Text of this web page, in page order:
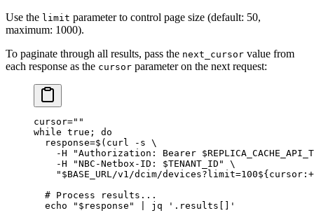
Use the limit parameter to control page size (default: 50,
maximum: 1000).
To paginate through all results, pass the next_cursor value from
each response as the cursor parameter on the next request:
cursor=""
while true ; do
  response
=$( curl -s \
    -H
"Authorization: Bearer
    -H
"NBC-Netbox-ID: $TENANT_ID "
\
    "
$BASE_URL /v1/dcim/devices?limit=100${ cursor :
  # Process results...
  echo
" $response " jq '.results[]'